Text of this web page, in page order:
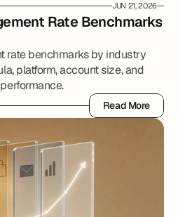
JUN 21, 2026
Rate Benchmarks
rate benchmarks by industry
platform, account size, and
Read More
Read More